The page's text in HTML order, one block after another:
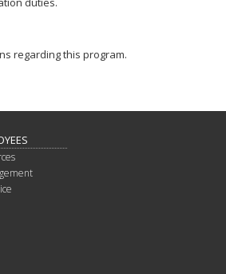
regarding this program.